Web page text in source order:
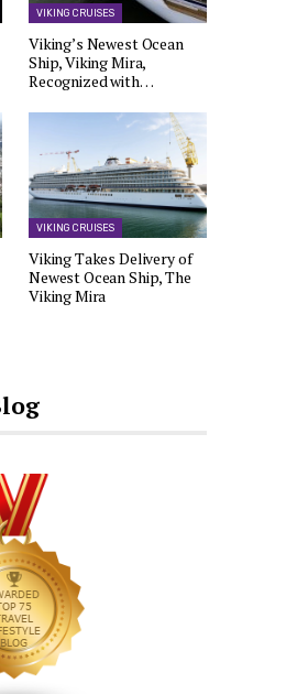
VIKING CRUISES
Viking’s Newest Ocean
Ship, Viking Mira,
Recognized with…
VIKING CRUISES
Viking Takes Delivery of
Newest Ocean Ship, The
Viking Mira